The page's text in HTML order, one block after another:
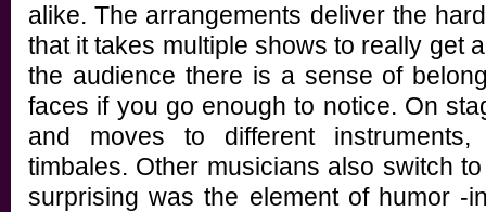
alike. The arrangements deliver the
that it takes multiple shows to really get
the audience there is a sense of
faces if you go enough to notice. On
and moves to different
timbales. Other musicians also switch
surprising was the element of humor -